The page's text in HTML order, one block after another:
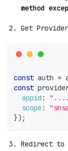
method
Get
const auth =
const
appid :
scope :
}) ;
Redirect